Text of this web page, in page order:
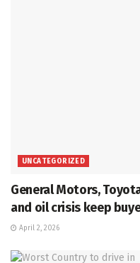
UNCATEGORIZED
General Motors,
and oil crisis keep
April 2, 2026